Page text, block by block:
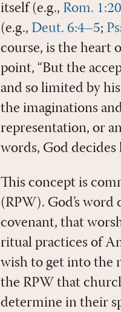
itself (e.g., Rom. 1:20
(e.g., Deut. 6:4–5;
course, is the heart
point, “But the
and so limited by
the imaginations
representation, or
words, God
This concept is
(RPW). God’s
covenant, that
ritual practices of
wish to get into the
the RPW that
determine in their